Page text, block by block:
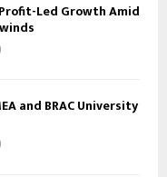
Led Growth Amid
and BRAC University